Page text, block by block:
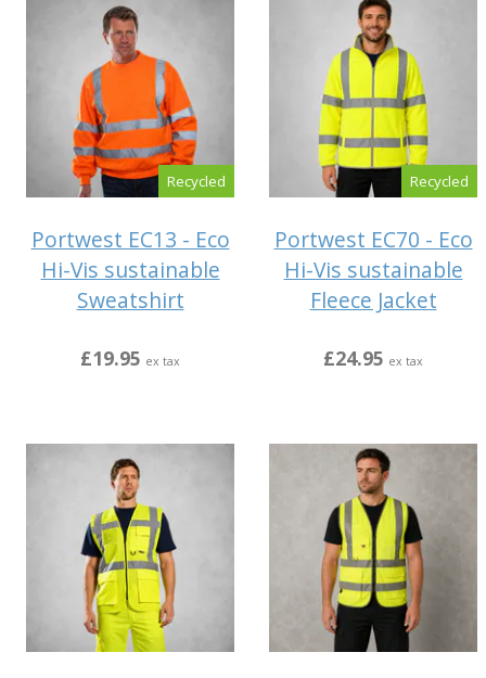
Recycled
Portwest EC13 - Eco
Hi-Vis sustainable
Sweatshirt
£19.95 ex tax
Recycled
Portwest EC70 - Eco
Hi-Vis sustainable
Fleece Jacket
£24.95 ex tax